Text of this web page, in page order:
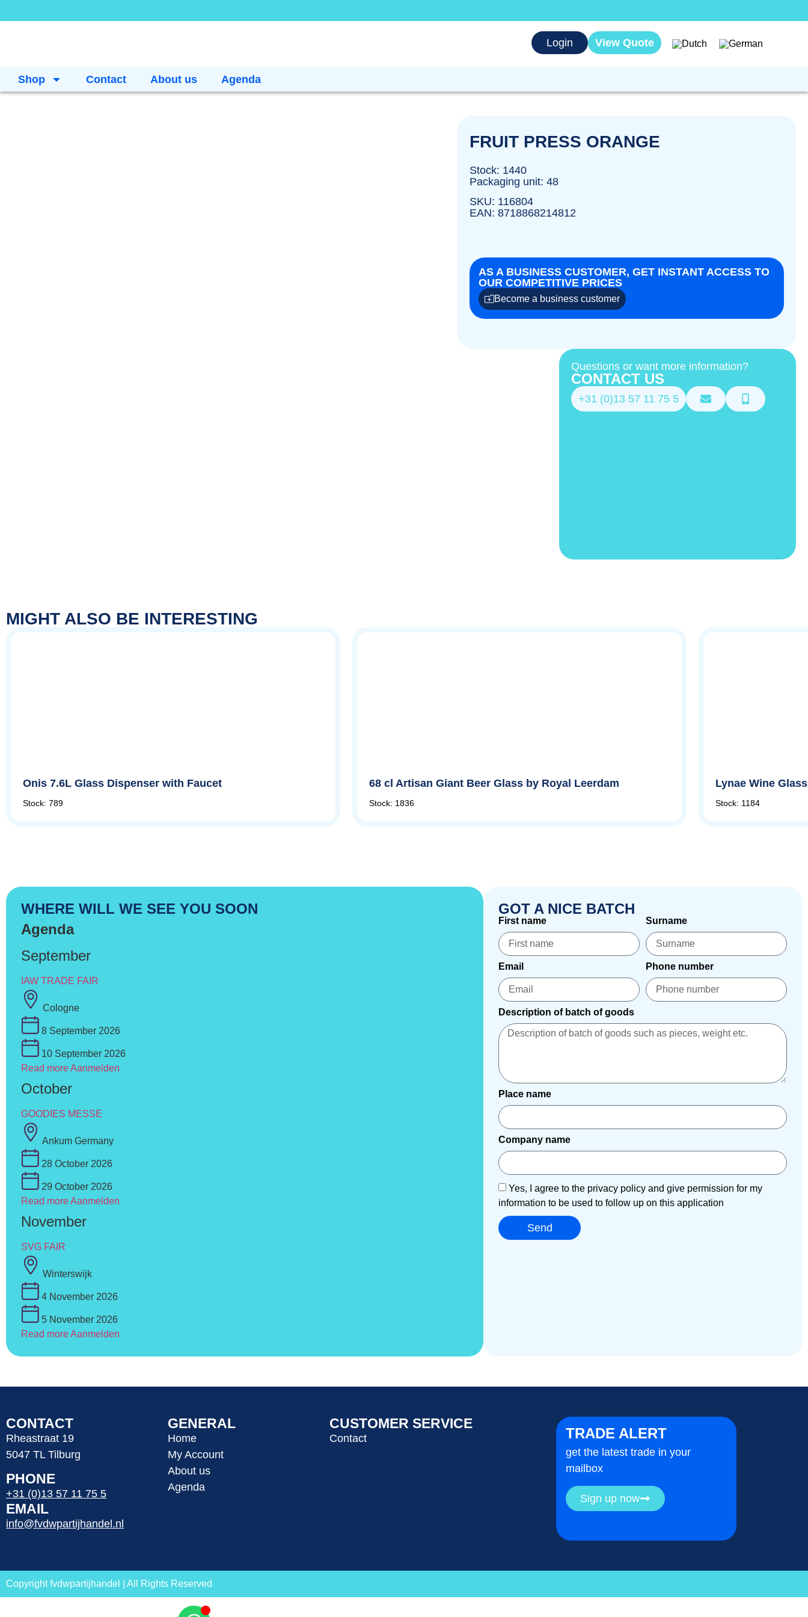
Login View Quote
Shop Contact About us Agenda
FRUIT PRESS ORANGE
Stock: 1440
Packaging unit: 48
SKU: 116804
EAN: 8718868214812
AS A BUSINESS CUSTOMER, GET INSTANT ACCESS TO
OUR COMPETITIVE PRICES
Become a business customer
Questions or want more information?
CONTACT US
+31 (0)13 57 11 75 5
MIGHT ALSO BE INTERESTING
Onis 7.6L Glass Dispenser with Faucet
Stock: 789
68 cl Artisan Giant Beer Glass by Royal Leerdam
Stock: 1836
Lynae Wine
Stock: 1184
WHERE WILL WE SEE YOU SOON
Agenda
September
IAW TRADE FAIR
Cologne
8 September 2026
10 September 2026
Read moreAanmelden
October
GOODIES MESSE
Ankum Germany
28 October 2026
29 October 2026
Read moreAanmelden
November
SVG FAIR
Winterswijk
4 November 2026
5 November 2026
Read moreAanmelden
GOT A NICE BATCH
First name Surname
Email Phone number
Description of batch of goods
Place name
Company name
Yes, I agree to the privacy policy and give permission for my
information to be used to follow up on this application
Send
CONTACT
Rheastraat 19
5047 TL Tilburg
PHONE
+31 (0)13 57 11 75 5
EMAIL
info@fvdwpartijhandel.nl
GENERAL
Home
My Account
About us
Agenda
CUSTOMER SERVICE
Contact TRADE ALERT
get the latest trade in your
mailbox
Sign up now
Copyright fvdwpartijhandel | All Rights Reserved